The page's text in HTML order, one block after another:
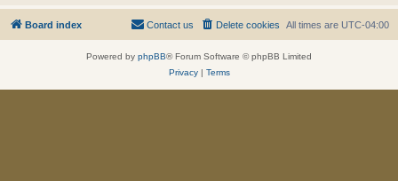
Board index All times are UTC-04:00
Delete cookies
Contact us
Powered by phpBB® Forum Software © phpBB Limited
Privacy| Terms